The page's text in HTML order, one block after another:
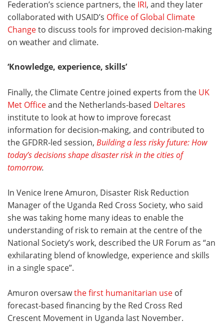
Federation’s science partners, the IRI, and they later
collaborated with USAID’s Office of Global Climate
Changeto discuss tools for improved decision-making
on weather and climate.
‘Knowledge, experience, skills’
Finally, the Climate Centre joined experts from the UK
Met Officeand the Netherlands-based Deltares
institute to look at how to improve forecast
information for decision-making, and contributed to
the GFDRR-led session, Building a less risky future: How
today’s decisions shape disaster risk in the cities of
tomorrow.
In Venice Irene Amuron, Disaster Risk Reduction
Manager of the Uganda Red Cross Society, who said
she was taking home many ideas to enable the
understanding of risk to remain at the centre of the
National Society’s work, described the UR Forum as “an
exhilarating blend of knowledge, experience and skills
in a single space”.
Amuron oversawthe first humanitarian use of
forecast-based financing by the Red Cross Red
Crescent Movement in Uganda last November.